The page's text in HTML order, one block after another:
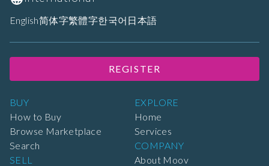
BUY
How to Buy
Browse Marketplace
Search
SELL
EXPLORE
Home
Services
COMPANY
About Moov
English简体字繁體字한국어 日本語
REGISTER